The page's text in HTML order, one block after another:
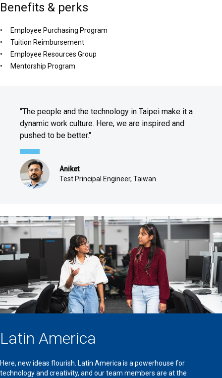
Benefits & perks
Employee Purchasing Program
Tuition Reimbursement
Employee Resources Group
Mentorship Program
"The people and the technology in Taipei make it a
dynamic work culture. Here, we are inspired and
pushed to be better."
Aniket
Test Principal Engineer, Taiwan
Latin America
Here, new ideas flourish. Latin America is a powerhouse for
technology and creativity, and our team members are at the